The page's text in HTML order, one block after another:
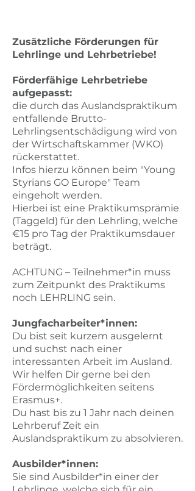
​Zusätzliche Förderungen für
Lehrlinge und Lehrbetriebe!
Förderfähige Lehrbetriebe
aufgepasst:
die durch das Auslandspraktikum
entfallende Brutto-
Lehrlingsentschädigung wird von
der Wirtschaftskammer (WKO)
rückerstattet.
​Infos hierzu können beim "Young
Styrians GO Europe" Team
eingeholt werden.
Hierbei ist eine Praktikumsprämie
(Taggeld) für den Lehrling, welche
€15 pro Tag der Praktikumsdauer
beträgt.​
ACHTUNG – Teilnehmer*in muss
zum Zeitpunkt des Praktikums
noch LEHRLING sein.​
Jungfacharbeiter*innen:
Du bist seit kurzem ausgelernt
und suchst nach einer
interessanten Arbeit im Ausland.
Wir helfen Dir gerne bei den
Fördermöglichkeiten seitens
Erasmus+.
Du hast bis zu 1 Jahr nach deinen
Lehrberuf Zeit ein
Auslandspraktikum zu absolvieren.​
Ausbilder*innen:
Sie sind Ausbilder*in einer der